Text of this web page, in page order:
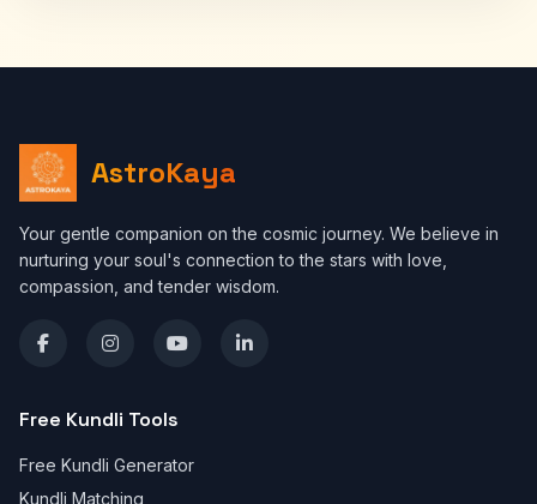
AstroKaya
Your gentle companion on the cosmic journey. We believe in
nurturing your soul's connection to the stars with love,
compassion, and tender wisdom.
Free Kundli Tools
Free Kundli Generator
Kundli Matching